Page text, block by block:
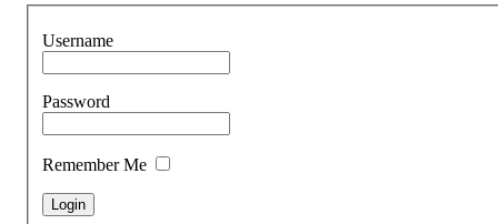
Username
Password
Remember Me